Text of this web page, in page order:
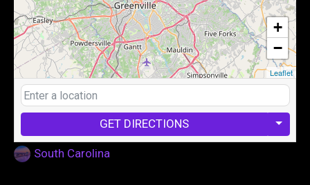
+
−
Leaflet
GET DIRECTIONS
South Carolina